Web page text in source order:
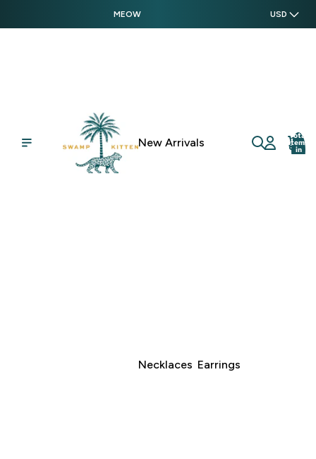
MEOW USD
New Arrivals
Necklaces Earrings
Total
items
in
cart: